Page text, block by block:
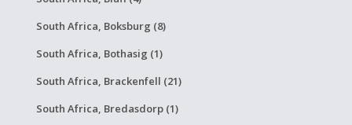
South Africa, Boksburg (8)
South Africa, Bothasig (1)
South Africa, Brackenfell (21)
South Africa, Bredasdorp (1)